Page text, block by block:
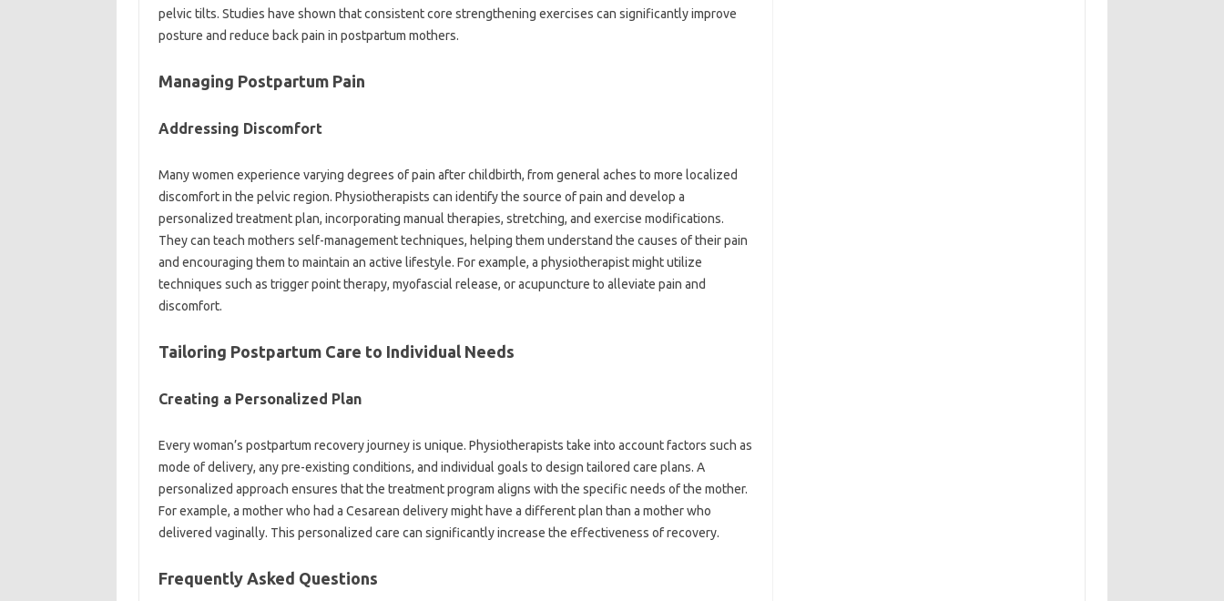
pelvic‌ tilts. Studies‌ have shown that‌ consistent‌ core‍ strengthening exercises‌ can‌ significantly improve
posture and reduce‌ back‍ pain in‍ postpartum mothers.
Managing‌ Postpartum Pain‍
Addressing‍ Discomfort‌
Many women‍ experience varying‍ degrees‌ of‌ pain‍ after childbirth, from‌ general‌ aches to more localized‌
discomfort‍ in the‍ pelvic region. Physiotherapists‍ can‌ identify the‍ source‍ of pain‍ and develop‍ a‌
personalized‍ treatment plan, incorporating‌ manual therapies, stretching, and‌ exercise‌ modifications.
They‌ can‌ teach‌ mothers‌ self-management‍ techniques, helping them understand‍ the causes of‍ their pain
and encouraging‌ them‌ to‌ maintain‌ an‌ active‍ lifestyle. For example, a physiotherapist might utilize‌
techniques‍ such‌ as‍ trigger‍ point therapy, myofascial release, or‌ acupuncture‌ to alleviate‌ pain‌ and
discomfort.
Tailoring Postpartum‌ Care‍ to Individual‍ Needs
Creating‍ a‍ Personalized Plan
Every woman’s postpartum‌ recovery journey is unique. Physiotherapists‌ take into account‌ factors‌ such‍ as‍
mode‍ of‌ delivery, any pre-existing conditions, and‍ individual‌ goals‍ to‍ design tailored‍ care‍ plans. A‌
personalized approach‍ ensures that the treatment program‌ aligns‍ with the specific‍ needs of‌ the‍ mother.
For example, a mother‍ who‍ had a Cesarean‍ delivery might have a different‍ plan‍ than‌ a mother‌ who‌
delivered vaginally. This‌ personalized care can significantly increase the effectiveness‌ of recovery.
Frequently Asked Questions